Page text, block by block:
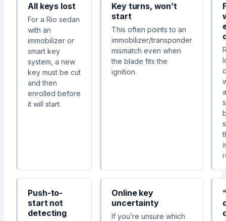
All keys lost
For a Rio sedan
with an
immobilizer or
smart key
system, a new
key must be cut
and then
enrolled before
it will start.
Key turns, won’t
start
This often points to an
immobilizer/transponder
mismatch even when
the blade fits the
ignition.
Push-to-
start not
detecting
Online key
uncertainty
If you’re unsure which